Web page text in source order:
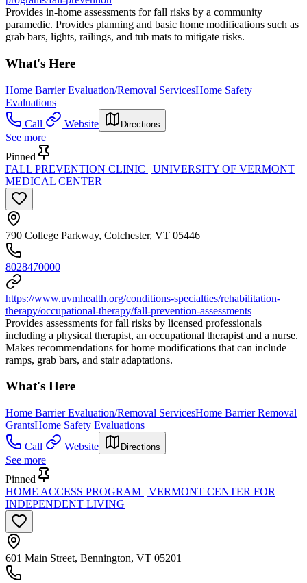
Provides in-home assessments for fall risks by a community
paramedic. Provides planning and basic home modifications such as
grab bars, lights, railings, and tub mats to mitigate risks.
What's Here
Home Barrier Evaluation/Removal ServicesHome Safety
Evaluations
Call
Website Directions
See more
Pinned
FALL PREVENTION CLINIC | UNIVERSITY OF VERMONT
MEDICAL CENTER
790 College Parkway, Colchester, VT 05446
8028470000
https://www.uvmhealth.org/conditions-specialties/rehabilitation-
therapy/occupational-therapy/fall-prevention-assessments
Provides assessments for fall risks by licensed professionals
including a physical therapist, an occupational therapist and a nurse.
Makes recommendations for home modifications that can include
ramps, grab bars, and stair adaptations.
What's Here
Home Barrier Evaluation/Removal ServicesHome Barrier Removal
GrantsHome Safety Evaluations
Call
Website Directions
See more
Pinned
HOME ACCESS PROGRAM | VERMONT CENTER FOR
INDEPENDENT LIVING
601 Main Street, Bennington, VT 05201